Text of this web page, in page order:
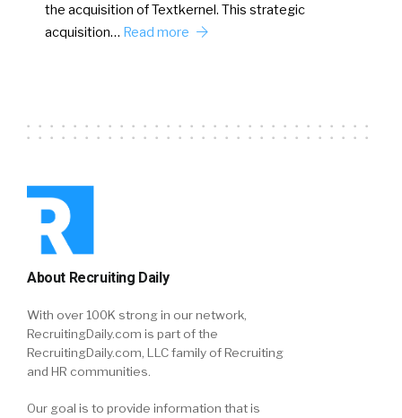
the acquisition of Textkernel. This strategic
acquisition… Read more
About Recruiting Daily
With over 100K strong in our network,
RecruitingDaily.com is part of the
RecruitingDaily.com, LLC family of Recruiting
and HR communities.
Our goal is to provide information that is